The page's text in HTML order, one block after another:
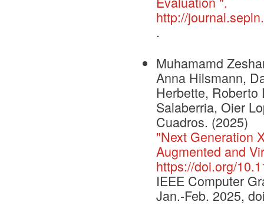
http://
.
Muhamamd
Anna Hilsmann,
Herbette, Roberto
Salaberria, Oier
Cuadros. (2025)
"Next Generation
Augmented and
https://doi.org/
IEEE Computer
Jan.-Feb. 2025,